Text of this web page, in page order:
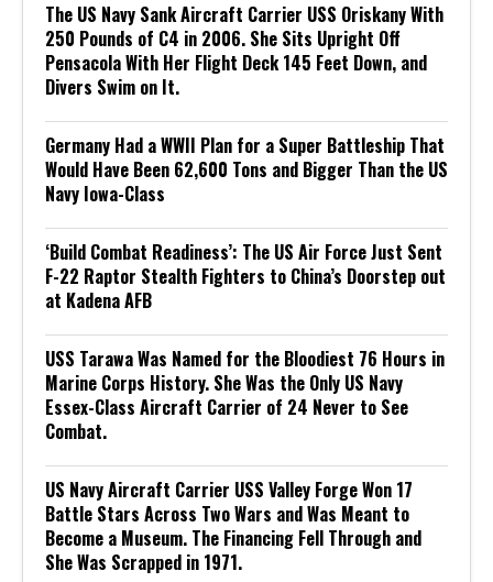
The US Navy Sank Aircraft Carrier USS Oriskany With
250 Pounds of C4 in 2006. She Sits Upright Off
Pensacola With Her Flight Deck 145 Feet Down, and
Divers Swim on It.
Germany Had a WWII Plan for a Super Battleship That
Would Have Been 62,600 Tons and Bigger Than the US
Navy Iowa-Class
‘Build Combat Readiness’: The US Air Force Just Sent
F-22 Raptor Stealth Fighters to China’s Doorstep out
at Kadena AFB
USS Tarawa Was Named for the Bloodiest 76 Hours in
Marine Corps History. She Was the Only US Navy
Essex-Class Aircraft Carrier of 24 Never to See
Combat.
US Navy Aircraft Carrier USS Valley Forge Won 17
Battle Stars Across Two Wars and Was Meant to
Become a Museum. The Financing Fell Through and
She Was Scrapped in 1971.